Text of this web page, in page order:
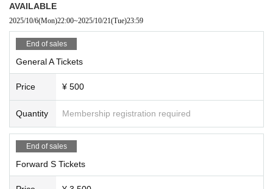
AVAILABLE
2025/10/6(Mon)22:00~2025/10/21(Tue)23:59
End of sales
General A Tickets
Price ¥ 500
Quantity Membership registration required
End of sales
Forward S Tickets